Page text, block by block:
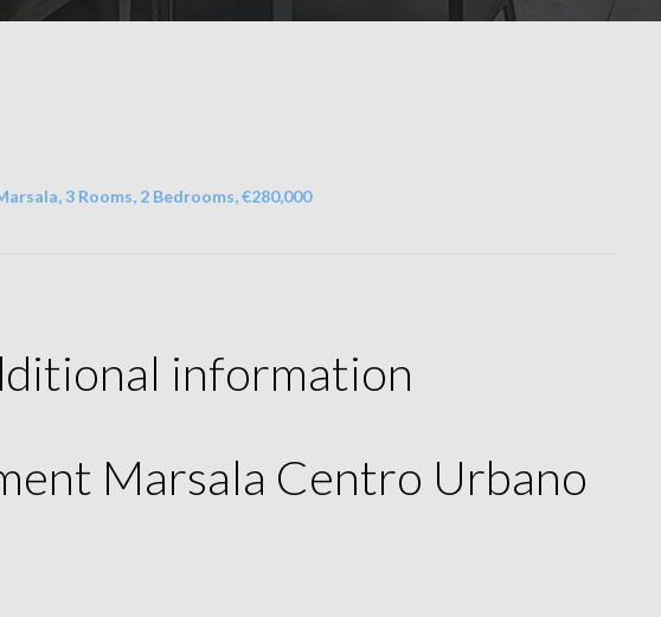
3 Rooms, 2 Bedrooms, €280,000
information
Marsala Centro Urbano